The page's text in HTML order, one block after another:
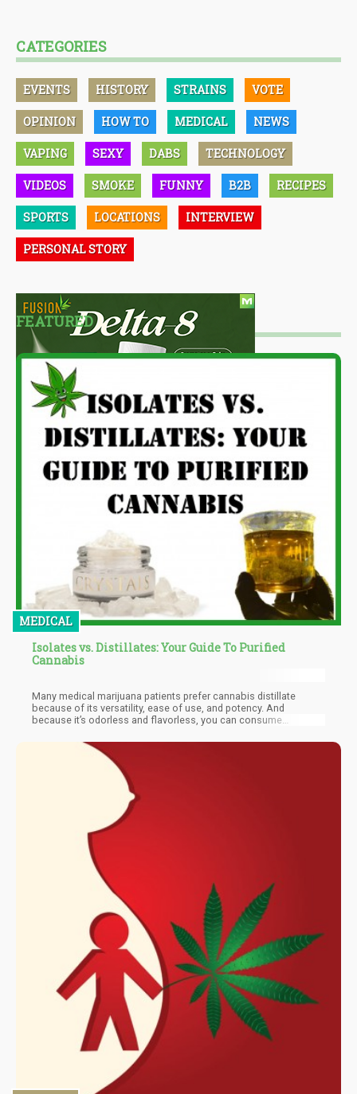
CATEGORIES
EVENTS HISTORY STRAINS VOTE
OPINION HOW TO MEDICAL NEWS
VAPING SEXY DABS TECHNOLOGY
VIDEOS SMOKE FUNNY B2B RECIPES
SPORTS LOCATIONS INTERVIEW
PERSONAL STORY
FEATURED
MEDICAL
Isolates vs. Distillates: Your Guide To Purified
Cannabis
Many medical marijuana patients prefer cannabis distillate
because of its versatility, ease of use, and potency. And
because it’s odorless and flavorless, you can consume